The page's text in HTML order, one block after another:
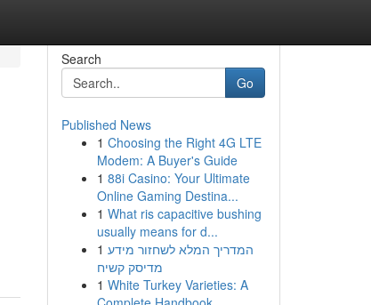
Search
Go
Published News
1 Choosing the Right 4G LTE
Modem: A Buyer's Guide
1 88i Casino: Your Ultimate
Online Gaming Destina...
1 What ris capacitive bushing
usually means for d...
1 המדריך המלא לשחזור מידע
מדיסק קשיח
1 White Turkey Varieties: A